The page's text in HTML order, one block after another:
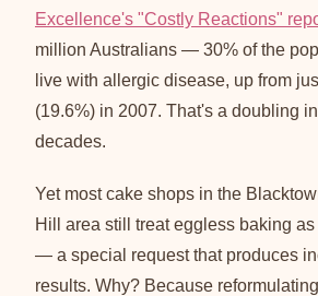
Excellence's "Costly Reactions"
million Australians — 30% of the
live with allergic disease, up from
(19.6%) in 2007. That's a doubling
decades.
Yet most cake shops in the
Hill area still treat eggless baking
— a special request that produces
results. Why? Because